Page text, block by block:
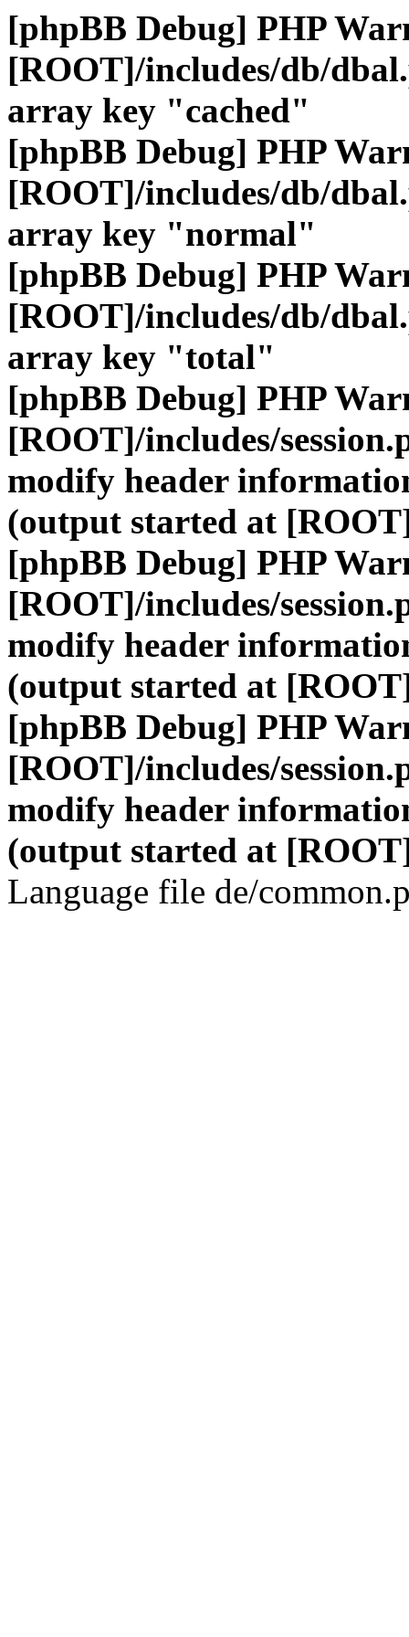
[phpBB Debug] PHP
[ROOT]/includes/db/
array key "cached"
[phpBB Debug] PHP
[ROOT]/includes/db/
array key "normal"
[phpBB Debug] PHP
[ROOT]/includes/db/
array key "total"
[phpBB Debug] PHP
[ROOT]/includes/
modify header
(output started at
[phpBB Debug] PHP
[ROOT]/includes/
modify header
(output started at
[phpBB Debug] PHP
[ROOT]/includes/
modify header
(output started at
Language file de/